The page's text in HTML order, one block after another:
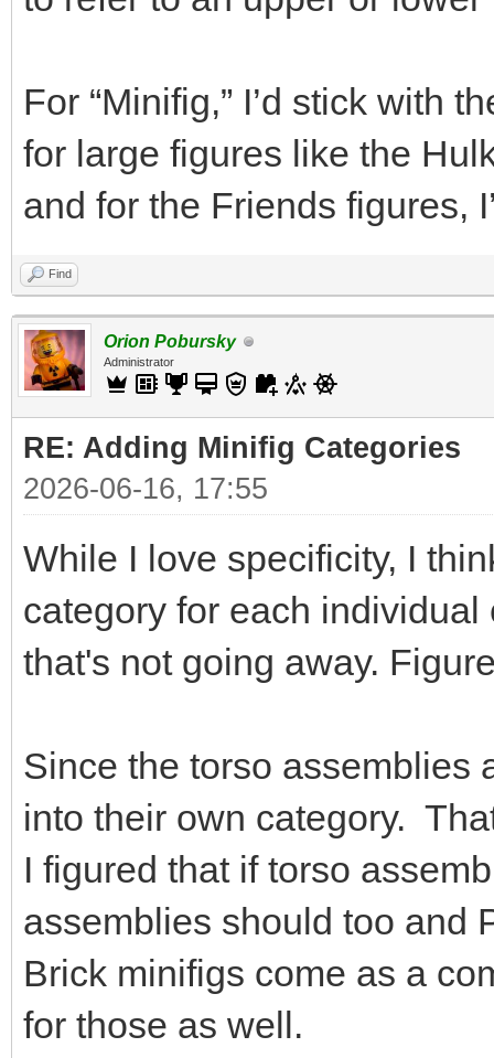
For “Minifig,” I’d stick with
for large figures like the
and for the Friends figures,
Find
Orion Pobursky
Administrator
RE: Adding Minifig Categories
2026-06-16, 17:55
While I love specificity, I
category for each
that's not going away.
Since the torso assemblies
into their own category.
I figured that if torso
assemblies should too and
Brick minifigs come as a
for those as well.